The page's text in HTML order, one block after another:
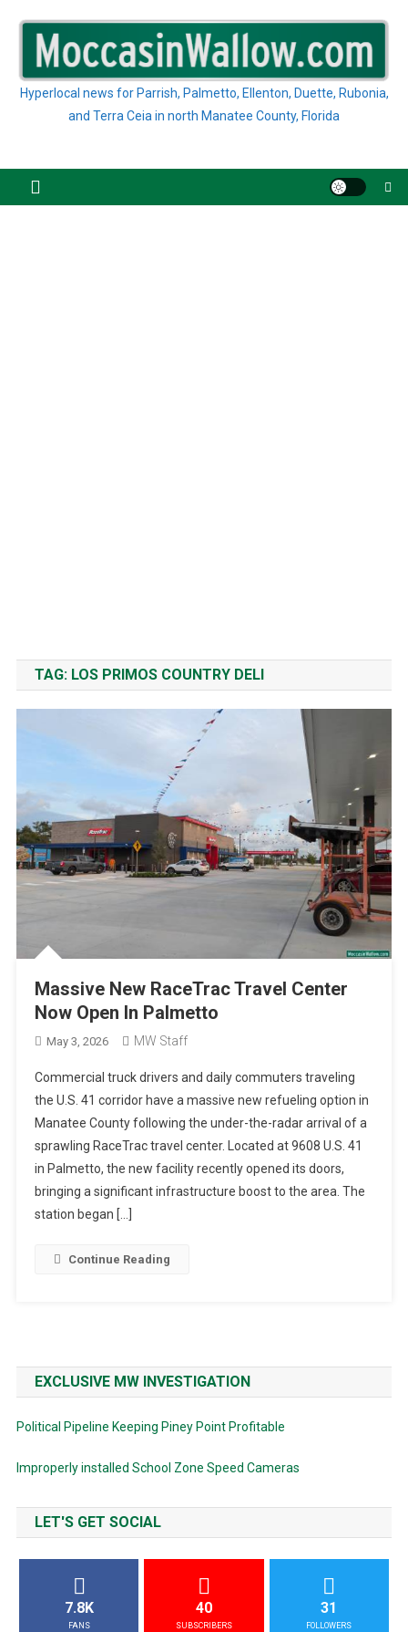
content
Hyperlocal news for Parrish, Palmetto, Ellenton, Duette, Rubonia,
and Terra Ceia in north Manatee County, Florida
TAG: LOS PRIMOS COUNTRY DELI
Massive New RaceTrac Travel Center
Now Open In Palmetto
May 3, 2026 MW Staff
Commercial truck drivers and daily commuters traveling
the U.S. 41 corridor have a massive new refueling option in
Manatee County following the under-the-radar arrival of a
sprawling RaceTrac travel center. Located at 9608 U.S. 41
in Palmetto, the new facility recently opened its doors,
bringing a significant infrastructure boost to the area. The
station began […]
Continue Reading
EXCLUSIVE MW INVESTIGATION
Political Pipeline Keeping Piney Point Profitable
Improperly installed School Zone Speed Cameras
LET'S GET SOCIAL
7.8K
FANS
40
SUBSCRIBERS
31
FOLLOWERS